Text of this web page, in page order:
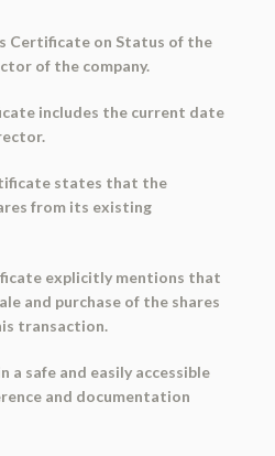
Certificate on Status of the
of the company.
includes the current date
states that the
from its existing
explicitly mentions that
and purchase of the shares
transaction.
a safe and easily accessible
and documentation